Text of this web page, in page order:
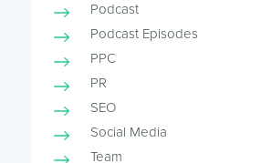
Podcast
Podcast Episodes
PPC
PR
SEO
Social Media
Team